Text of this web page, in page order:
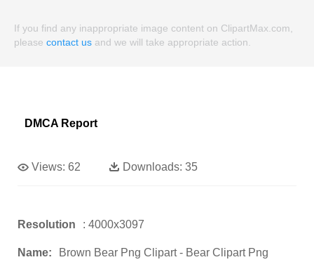
If you find any inappropriate image content on ClipartMax.com,
please contact us and we will take appropriate action.
DMCA Report
Views: 62 Downloads: 35
Resolution : 4000x3097
Name: Brown Bear Png Clipart - Bear Clipart Png